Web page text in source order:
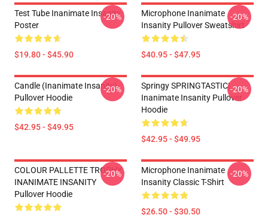
Test Tube Inanimate Insanity
Poster
$19.80 - $45.90
-20%
Microphone Inanimate
Insanity Pullover Sweatshirt
$40.95 - $47.95
-20%
Candle (Inanimate Insanity)
Pullover Hoodie
$42.95 - $49.95
-20%
Springy SPRINGTASTIC!
Inanimate Insanity Pullover
Hoodie
$42.95 - $49.95
-20%
COLOUR PALLETTE TROPHY
INANIMATE INSANITY
Pullover Hoodie
-20%
Microphone Inanimate
Insanity Classic T-Shirt
$26.50 - $30.50
-20%